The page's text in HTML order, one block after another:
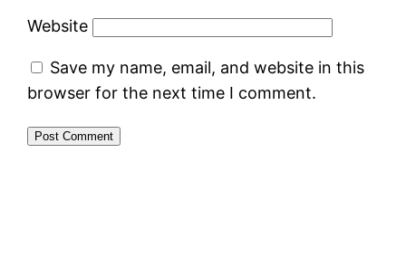
Website
Save my name, email, and website in this
browser for the next time I comment.